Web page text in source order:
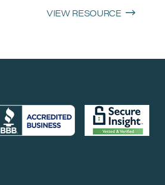
VIEW RESOURCE